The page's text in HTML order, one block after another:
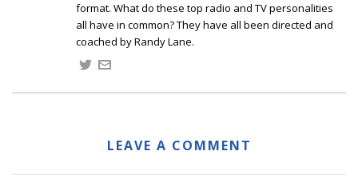
format. What do these top radio and TV personalities
all have in common? They have all been directed and
coached by Randy Lane.
LEAVE A COMMENT